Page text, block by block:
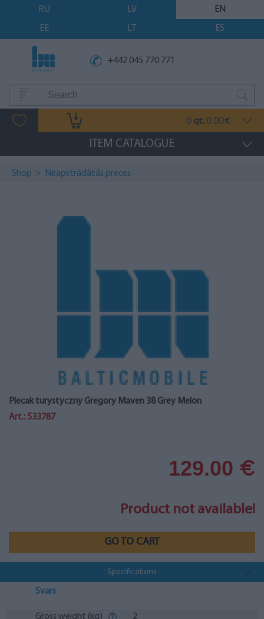
RU LV
EN
EE
LT ES
+442 045 770 771
0 qt. 0.00€
ITEM CATALOGUE
Shop > Neapstrādātās preces
Plecak turystyczny Gregory Maven 38 Grey Melon
Art.: 533787
129.00 €
Product not available!
GO TO CART
Specifications
Svars
Gross weight (kg) 2